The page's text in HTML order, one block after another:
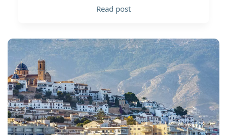
Read post